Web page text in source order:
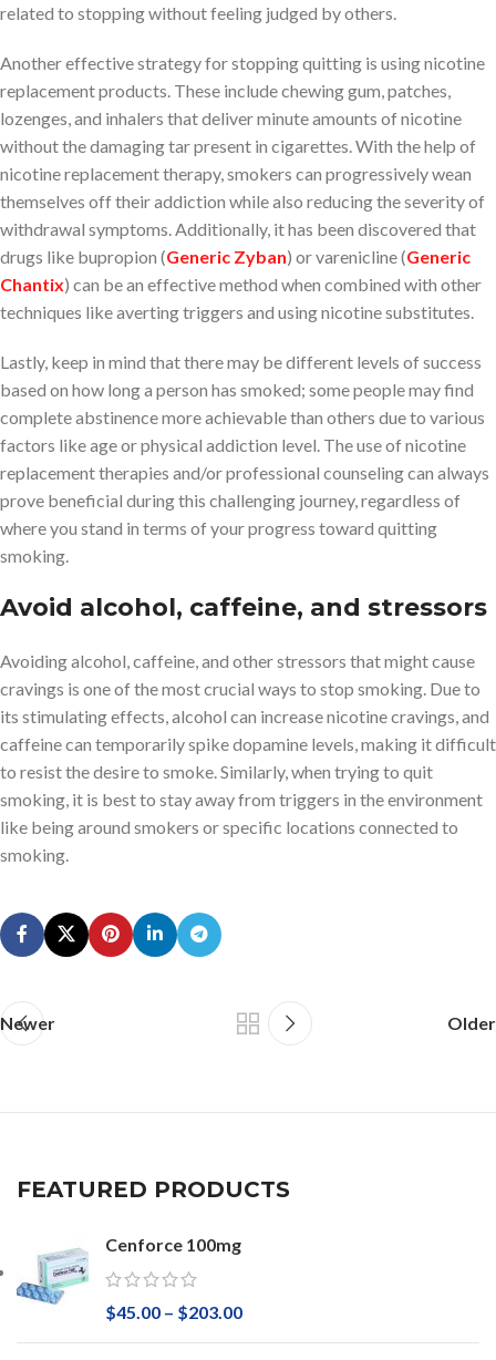
related to stopping without feeling judged by others.
Another effective strategy for stopping quitting is using nicotine
replacement products. These include chewing gum, patches,
lozenges, and inhalers that deliver minute amounts of nicotine
without the damaging tar present in cigarettes. With the help of
nicotine replacement therapy, smokers can progressively wean
themselves off their addiction while also reducing the severity of
withdrawal symptoms. Additionally, it has been discovered that
drugs like bupropion (Generic Zyban) or varenicline (Generic
Chantix) can be an effective method when combined with other
techniques like averting triggers and using nicotine substitutes.
Lastly, keep in mind that there may be different levels of success
based on how long a person has smoked; some people may find
complete abstinence more achievable than others due to various
factors like age or physical addiction level. The use of nicotine
replacement therapies and/or professional counseling can always
prove beneficial during this challenging journey, regardless of
where you stand in terms of your progress toward quitting
smoking.
Avoid alcohol, caffeine, and stressors
Avoiding alcohol, caffeine, and other stressors that might cause
cravings is one of the most crucial ways to stop smoking. Due to
its stimulating effects, alcohol can increase nicotine cravings, and
caffeine can temporarily spike dopamine levels, making it difficult
to resist the desire to smoke. Similarly, when trying to quit
smoking, it is best to stay away from triggers in the environment
like being around smokers or specific locations connected to
smoking.
Newer Older
FEATURED PRODUCTS
Cenforce 100mg
$45.00 – $203.00